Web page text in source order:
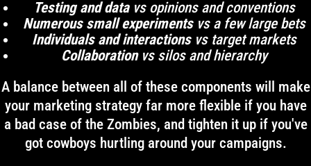
Testing and datavs opinions and conventions
Numerous small experimentsvs a few large bets
Individuals and interactionsvs target markets
Collaborationvs silos and hierarchy
A balance between all of these components will make
your marketing strategy far more flexible if you have
a bad case of the Zombies, and tighten it up if you've
got cowboys hurtling around your campaigns.